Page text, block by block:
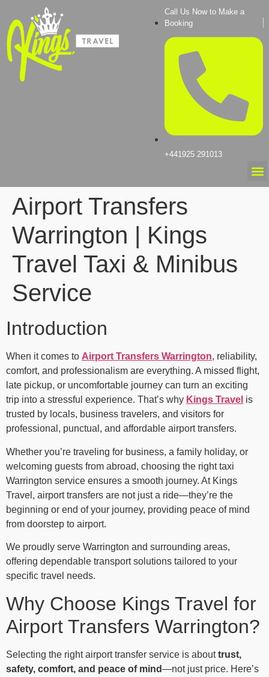
Call Us Now to Make a
Booking
+441925 291013
Airport Transfers
Warrington | Kings
Travel Taxi & Minibus
Service
Introduction
When it comes to Airport Transfers Warrington, reliability,
comfort, and professionalism are everything. A missed flight,
late pickup, or uncomfortable journey can turn an exciting
trip into a stressful experience. That’s why Kings Travel is
trusted by locals, business travelers, and visitors for
professional, punctual, and affordable airport transfers.
Whether you’re traveling for business, a family holiday, or
welcoming guests from abroad, choosing the right taxi
Warrington service ensures a smooth journey. At Kings
Travel, airport transfers are not just a ride—they’re the
beginning or end of your journey, providing peace of mind
from doorstep to airport.
We proudly serve Warrington and surrounding areas,
offering dependable transport solutions tailored to your
specific travel needs.
Why Choose Kings Travel for
Airport Transfers Warrington?
Selecting the right airport transfer service is abouttrust,
safety, comfort, and peace of mind—not just price. Here’s